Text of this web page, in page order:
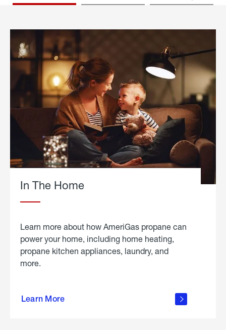
In The Home
Learn more about how AmeriGas propane can
power your home, including home heating,
propane kitchen appliances, laundry, and
more.
Learn More
propane
in the